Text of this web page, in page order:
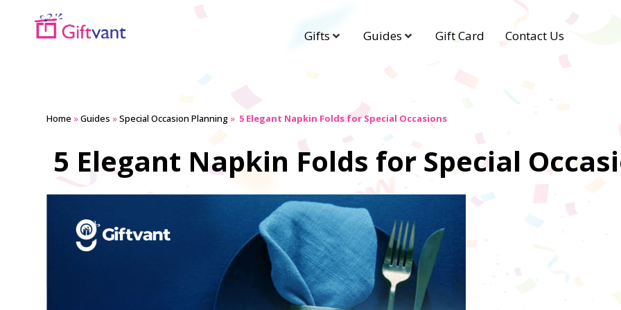
Gifts Guides Gift Card Contact Us
Home »Guides »Special Occasion Planning » 5 Elegant Napkin Folds for Special Occasions
5 Elegant Napkin Folds for Special